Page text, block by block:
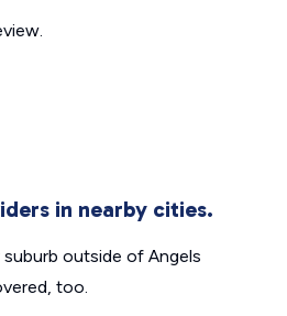
in nearby cities.
outside of Angels
too.